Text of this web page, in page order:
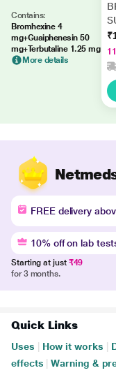
Contains:
Bromhexine 4
mg+Guaiphenesin 50
mg+Terbutaline 1.25 mg
More details
FREE delivery
10% off on lab
Starting at just ₹49
for 3 months.
Quick Links
Uses How it works
effects
Warning &